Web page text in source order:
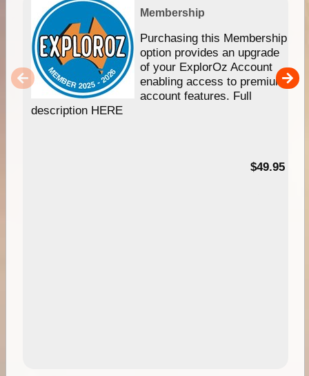
Membership
Purchasing this Membership
option provides an upgrade
of your ExplorOz Account
enabling access to premium
account features. Full
description HERE
$49.95